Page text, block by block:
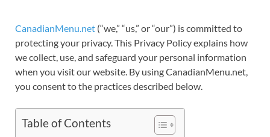
CanadianMenu.net (“we,” “us,” or “our”) is committed to
protecting your privacy. This Privacy Policy explains how
we collect, use, and safeguard your personal information
when you visit our website. By using CanadianMenu.net,
you consent to the practices described below.
Table of Contents